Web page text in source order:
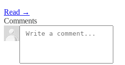
Read →
Comments